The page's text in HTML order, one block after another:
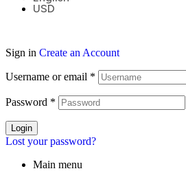
Menu USD
Sign in Create an Account
Username or email *
Password *
Login
Lost your password?
Main menu